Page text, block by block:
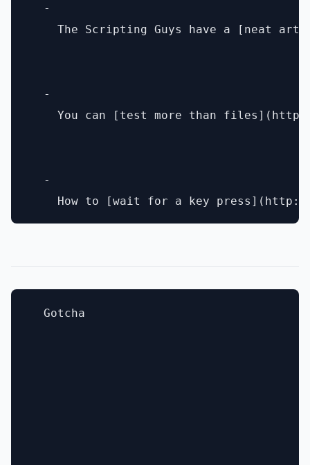
  -
The Scripting Guys have a [neat
  -
You can [test more than
  -
  Gotcha